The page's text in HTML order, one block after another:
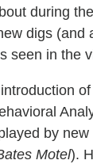
during
digs (and
seen in the
by
Motel).